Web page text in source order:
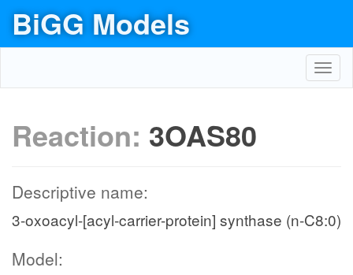
BiGG Models
Reaction: 3OAS80
Descriptive name:
3-oxoacyl-[acyl-carrier-protein] synthase (n-C8:0)
Model: